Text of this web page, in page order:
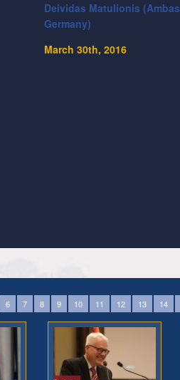
Deividas Matulionis
Germany)
March 30th, 2016
6 7 8 9 10 11 12 13 14